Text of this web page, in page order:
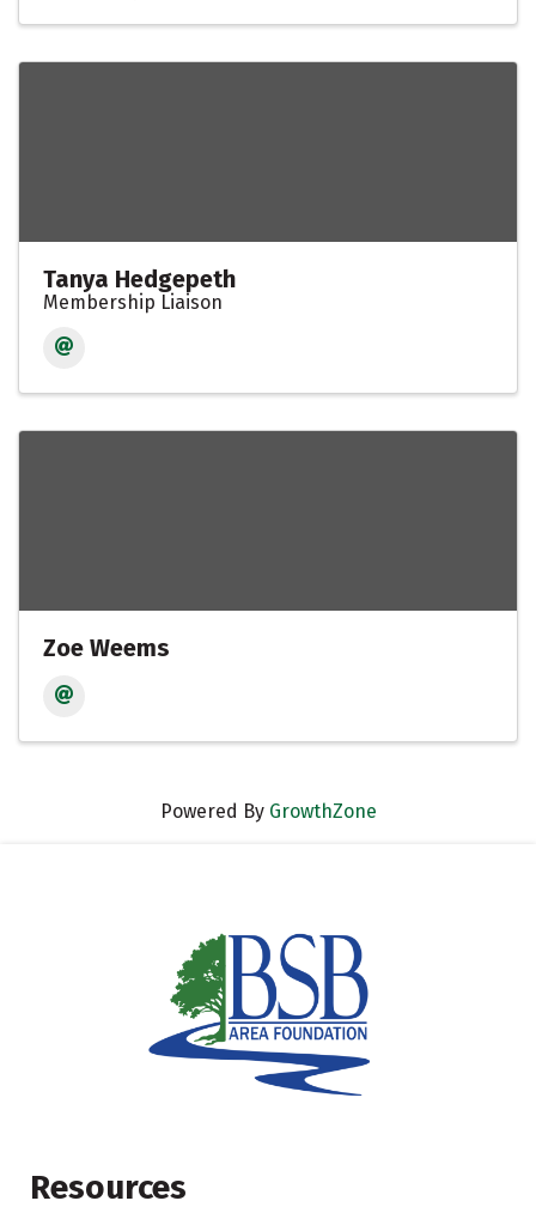
Tanya Hedgepeth
Membership Liaison
Zoe Weems
Powered By GrowthZone
Resources